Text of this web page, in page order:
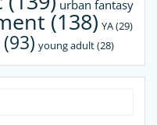
urban fantasy
(138) YA(29)
(93) young adult(28)